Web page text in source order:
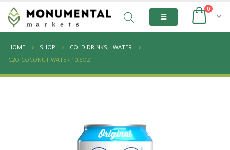
0
HOME SHOP COLD DRINKS, WATER
C2O COCONUT WATER 10.5OZ